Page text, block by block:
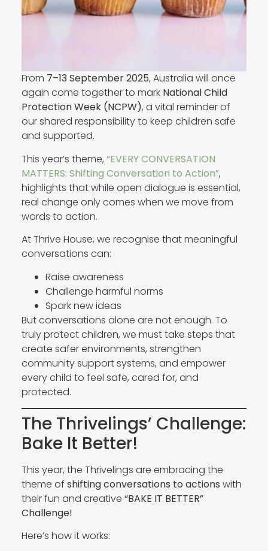
From 7–13 September 2025, Australia will once
again come together to mark National Child
Protection Week (NCPW), a vital reminder of
our shared responsibility to keep children safe
and supported.
This year’s theme, “EVERY CONVERSATION
MATTERS: Shifting Conversation to Action”,
highlights that while open dialogue is essential,
real change only comes when we move from
words to action.
At Thrive House, we recognise that meaningful
conversations can:
Raise awareness
Challenge harmful norms
Spark new ideas
But conversations alone are not enough. To
truly protect children, we must take steps that
create safer environments, strengthen
community support systems, and empower
every child to feel safe, cared for, and
protected.
The Thrivelings’ Challenge:
Bake It Better!
This year, the Thrivelings are embracing the
theme of shifting conversations to actions with
their fun and creative “BAKE IT BETTER”
Challenge!
Here’s how it works: